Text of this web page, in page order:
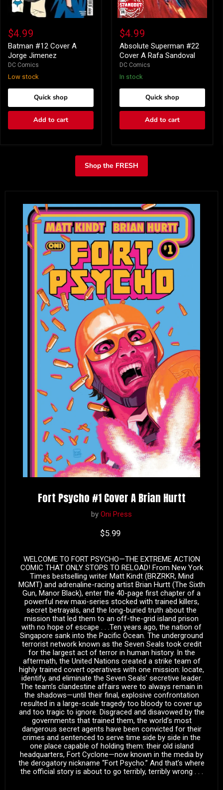
#12
Cover
A
Jorge
Jimenez
$4.99
Batman #12 Cover A
Jorge Jimenez
DC Comics
Low stock
Quick shop
Add to cart
Superman
#22
Cover
A
Rafa
Sandoval
$4.99
Absolute Superman #22
Cover A Rafa Sandoval
DC Comics
In stock
Quick shop
Add to cart
Shop the FRESH
Fort Psycho #1 Cover A Brian Hurtt
by Oni Press
Current price
$5.99
WELCOME TO FORT PSYCHO—THE EXTREME ACTION
COMIC THAT ONLY STOPS TO RELOAD! From New York
Times bestselling writer Matt Kindt (BRZRKR, Mind
MGMT) and adrenaline-racing artist Brian Hurtt (The Sixth
Gun, Manor Black), enter the 40-page first chapter of a
powerful new maxi-series stocked with trained killers,
secret betrayals, and the long-buried truth about the
mission that led them to an off-the-grid island prison
with no hope of escape . . .Ten years ago, the nation of
Singapore sank into the Pacific Ocean. The underground
terrorist network known as the Seven Seals took credit
for the largest act of terror in human history. In the
aftermath, the United Nations created a strike team of
highly trained covert operatives with one mission: locate,
identify, and eliminate the Seven Seals’ secretive leader.
The team’s clandestine affairs were to always remain in
the shadows—until their final, explosive confrontation
resulted in a large-scale tragedy too bloody to cover up
and too tragic to ignore. Disgraced and disavowed by the
governments that trained them, the world’s most
dangerous secret agents have been convicted for their
crimes and sentenced to serve time side by side in the
one place capable of holding them: their old island
headquarters, Fort Cyclone—now known in the media by
the derogatory nickname “Fort Psycho.” And that’s where
the official story is about to go terribly, terribly wrong . . .